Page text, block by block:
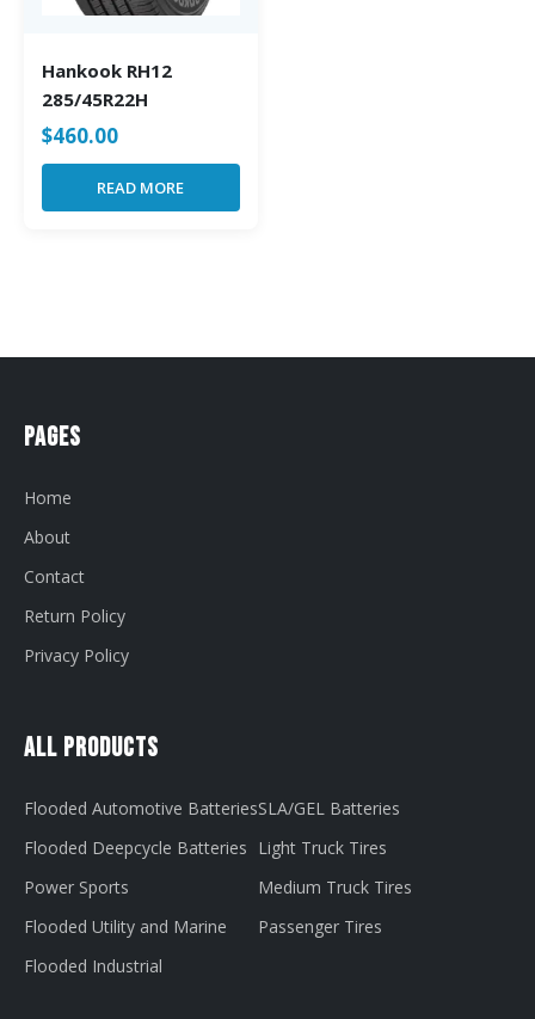
Hankook RH12
285/45R22H
$460.00
READ MORE
Pages
Home
About
Contact
Return Policy
Privacy Policy
All Products
Flooded Automotive Batteries
Flooded Deepcycle Batteries
Power Sports
Flooded Utility and Marine
Flooded Industrial
SLA/GEL Batteries
Light Truck Tires
Medium Truck Tires
Passenger Tires